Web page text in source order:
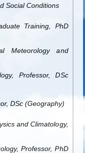
Social Conditions
Training, PhD
Meteorology and
Professor, DSc
DSc (Geography)
and Climatology,
Professor, PhD